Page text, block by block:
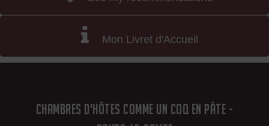
Mon Livret d'Accueil
CHAMBRES D'HÔTES COMME UN COQ EN PÂTE -